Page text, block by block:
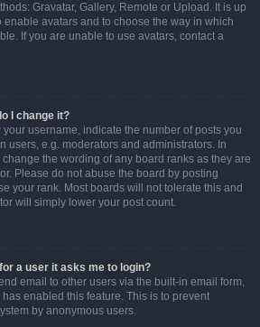
Gravatar, Gallery, Remote or Upload. It is up
avatars and to choose the way in which
If you are unable to use avatars, contact a
I change it?
username, indicate the number of posts you
users, e.g. moderators and administrators. In
the wording of any board ranks as they are
Please do not abuse the board by posting
your rank. Most boards will not tolerate this and
will simply lower your post count.
a user it asks me to login?
email to other users via the built-in email form,
enabled this feature. This is to prevent
by anonymous users.